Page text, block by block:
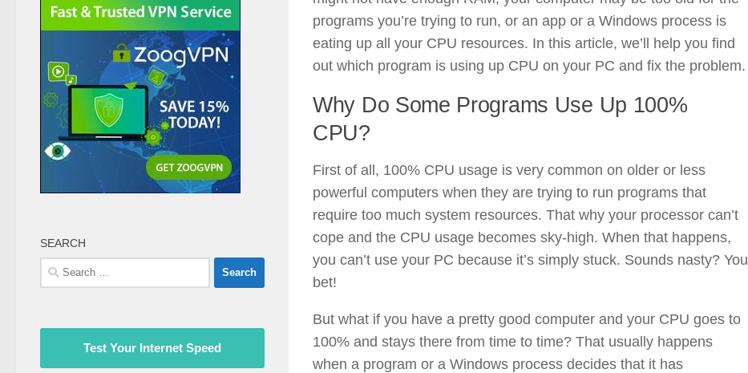
programs you’re trying to run, or an app or a Windows process is
eating up all your CPU resources. In this article, we’ll help you find
out which program is using up CPU on your PC and fix the problem.
Why Do Some Programs Use Up 100%
CPU?
First of all, 100% CPU usage is very common on older or less
powerful computers when they are trying to run programs that
require too much system resources. That why your processor can’t
cope and the CPU usage becomes sky-high. When that happens,
you can’t use your PC because it’s simply stuck. Sounds nasty? You
bet!
But what if you have a pretty good computer and your CPU goes to
100% and stays there from time to time? That usually happens
when a program or a Windows process decides that it has
SEARCH
Search
for:
Test Your Internet Speed